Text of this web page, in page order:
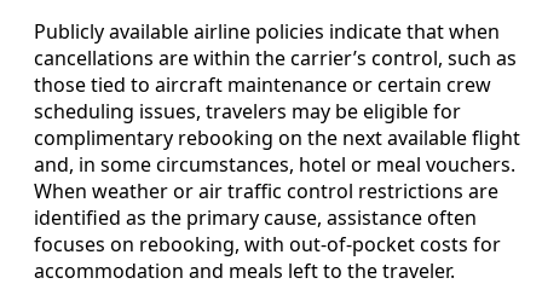
Publicly available airline policies indicate that when
cancellations are within the carrier’s control, such as
those tied to aircraft maintenance or certain crew
scheduling issues, travelers may be eligible for
complimentary rebooking on the next available flight
and, in some circumstances, hotel or meal vouchers.
When weather or air traffic control restrictions are
identified as the primary cause, assistance often
focuses on rebooking, with out-of-pocket costs for
accommodation and meals left to the traveler.